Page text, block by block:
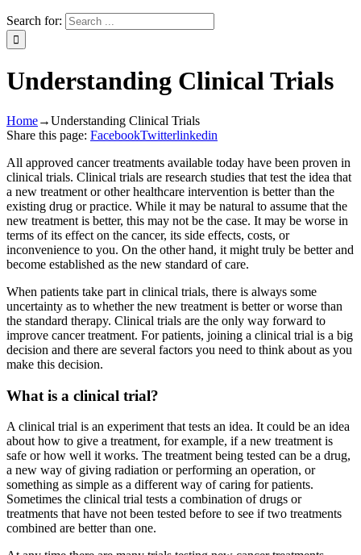
Search for:
Understanding Clinical Trials
Home→Understanding Clinical Trials
Share this page: FacebookTwitterlinkedin
All approved cancer treatments available today have been proven in
clinical trials. Clinical trials are research studies that test the idea that
a new treatment or other healthcare intervention is better than the
existing drug or practice. While it may be natural to assume that the
new treatment is better, this may not be the case. It may be worse in
terms of its effect on the cancer, its side effects, costs, or
inconvenience to you. On the other hand, it might truly be better and
become established as the new standard of care.
When patients take part in clinical trials, there is always some
uncertainty as to whether the new treatment is better or worse than
the standard therapy. Clinical trials are the only way forward to
improve cancer treatment. For patients, joining a clinical trial is a big
decision and there are several factors you need to think about as you
make this decision.
What is a clinical trial?
A clinical trial is an experiment that tests an idea. It could be an idea
about how to give a treatment, for example, if a new treatment is
safe or how well it works. The treatment being tested can be a drug,
a new way of giving radiation or performing an operation, or
something as simple as a different way of caring for patients.
Sometimes the clinical trial tests a combination of drugs or
treatments that have not been tested before to see if two treatments
combined are better than one.